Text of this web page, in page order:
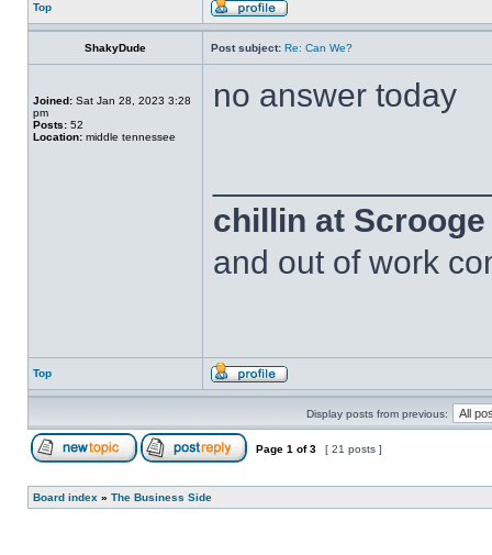
Top
ShakyDude Post subject: Re: Can We?
Joined: Sat Jan 28, 2023 3:28
pm
Posts: 52
Location: middle tennessee
no answer today
chillin at
and out of work
Top
Display posts from previous:
Page 1 of3 [ 21 posts ]
Board index » The Business Side